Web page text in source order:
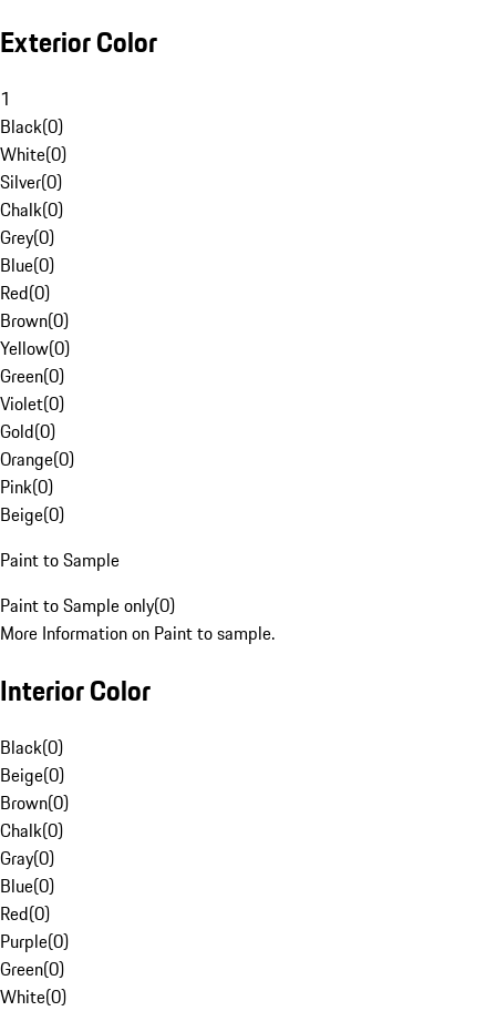
Exterior Color
1
Black(0)
White(0)
Silver(0)
Chalk(0)
Grey(0)
Blue(0)
Red(0)
Brown(0)
Yellow(0)
Green(0)
Violet(0)
Gold(0)
Orange(0)
Pink(0)
Beige(0)
Paint to Sample
Paint to Sample only(0)
More Information on Paint to sample.
Interior Color
Black(0)
Beige(0)
Brown(0)
Chalk(0)
Gray(0)
Blue(0)
Red(0)
Purple(0)
Green(0)
White(0)